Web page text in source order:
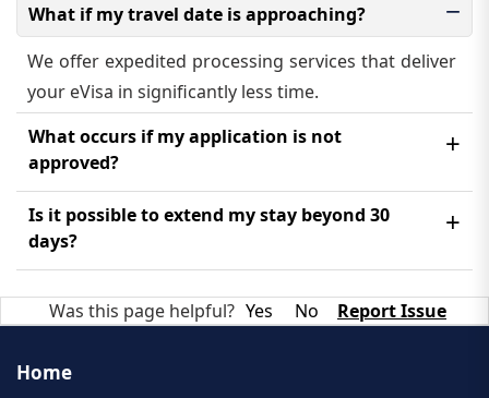
What if my travel date is approaching?
We offer expedited processing services that deliver
your eVisa in significantly less time.
What occurs if my application is not
approved?
You will receive an email explaining the rejection
reason. You may reapply after correcting the issue,
which requires an additional payment.
Is it possible to extend my stay beyond 30
days?
immigration authorities while you are in the
Was this page helpful? Yes No Report Issue
Home